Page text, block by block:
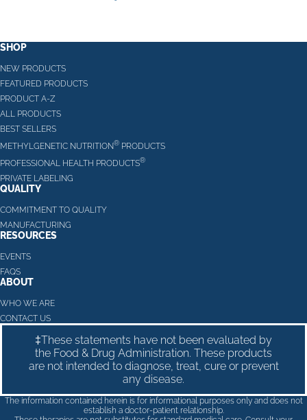
SHOP
NEW PRODUCTS
FEATURED PRODUCTS
PRODUCT A-Z
ALL PRODUCTS
BEST SELLERS
METHYLGENETIC NUTRITION® PRODUCTS
PROFESSIONAL HEALTH PRODUCTS®
PRIVATE LABELING
QUALITY
COMMITMENT TO QUALITY
MANUFACTURING
RESOURCES
EVENTS
FAQS
ABOUT
WHO WE ARE
CONTACT US
‡These statements have not been evaluated by
the Food & Drug Administration. These products
are not intended to diagnose, treat, cure or prevent
any disease.
The information contained herein is for informational purposes only and does not
establish a doctor-patient relationship.